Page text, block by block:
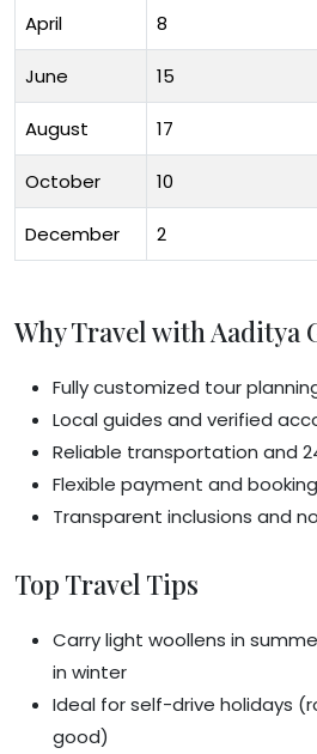
April 8
June 15
August 17
October 10
December 2
Why Travel with Aaditya
Fully customized tour
Local guides and verified
Reliable transportation and
Flexible payment and
Transparent inclusions and
Top Travel Tips
Carry light woollens in
in winter
Ideal for self-drive holidays
good)